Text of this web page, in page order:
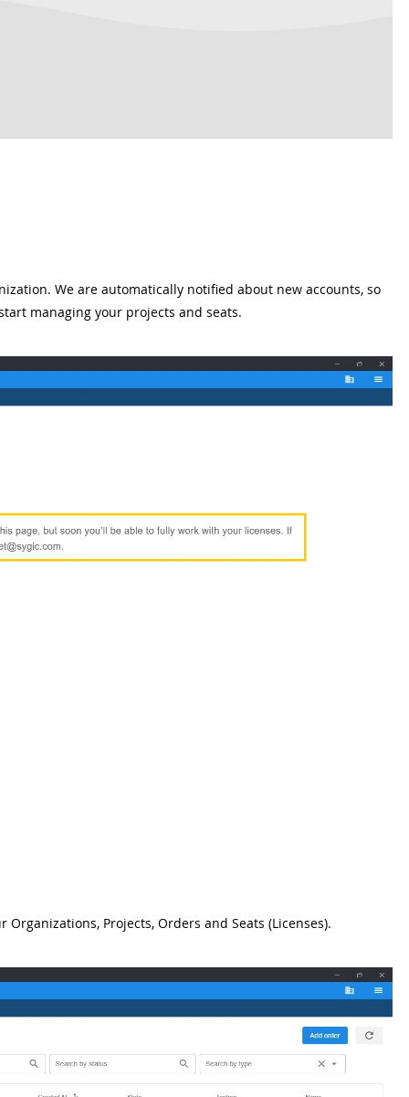
We are automatically notified about new accounts, so
managing your projects and seats.
Projects, Orders and Seats (Licenses).